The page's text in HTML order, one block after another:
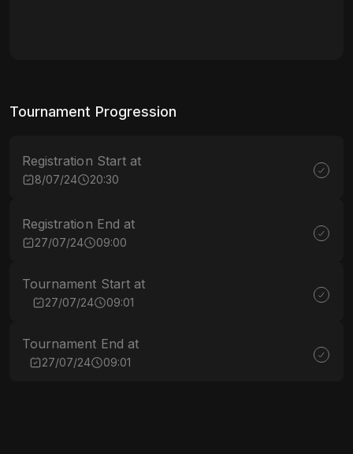
Tournament Progression
Registration Start at
8/07/24 20:30
Registration End at
27/07/24 09:00
Tournament Start at
27/07/24 09:01
Tournament End at
27/07/24 09:01